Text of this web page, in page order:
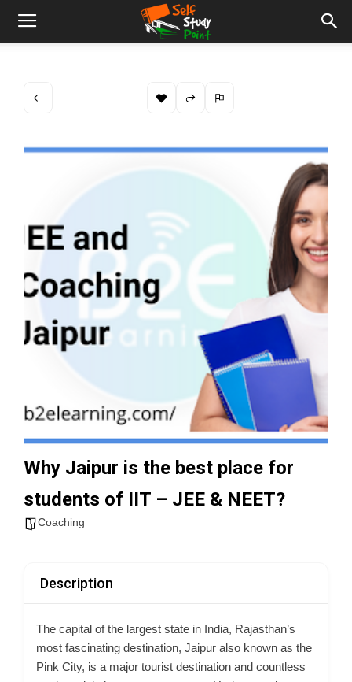
Why Jaipur is the best place for
students of IIT – JEE & NEET?
Coaching
Description
The capital of the largest state in India, Rajasthan’s
most fascinating destination, Jaipur also known as the
Pink City, is a major tourist destination and countless